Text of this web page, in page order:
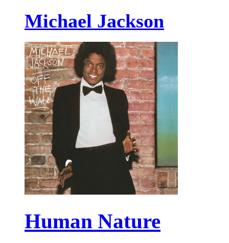
Michael Jackson
Human Nature